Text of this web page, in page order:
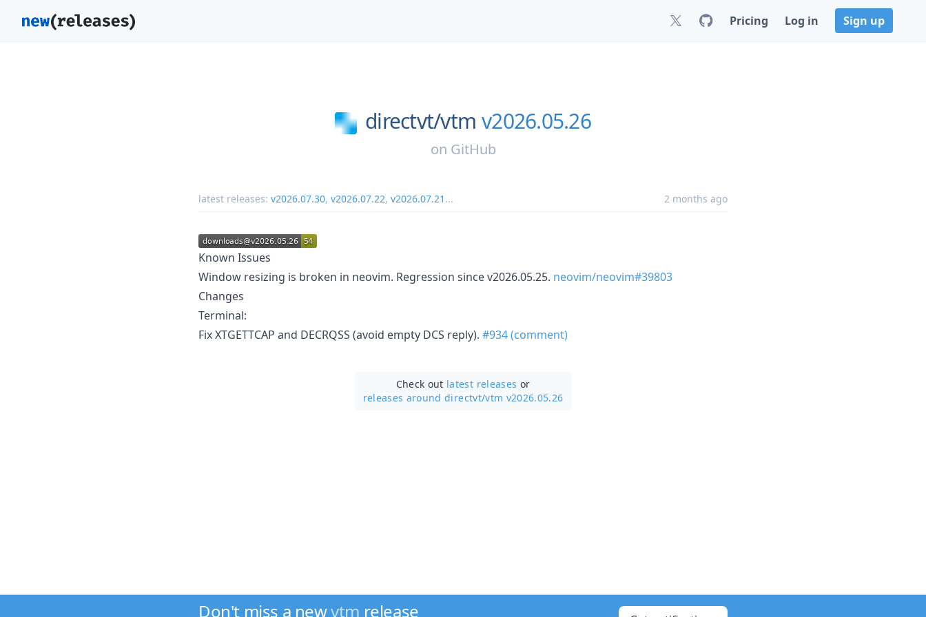
Pricing Log in Sign up
directvt/vtm v2026.05.26
on GitHub
latest releases: v2026.07.30, v2026.07.22, v2026.07.21 ... 2 months ago
Known Issues
Window resizing is broken in neovim. Regression since v2026.05.25. neovim/neovim#39803
Changes
Terminal:
Fix XTGETTCAP and DECRQSS (avoid empty DCS reply). #934 (comment)
Check out latest releases or
releases around directvt/vtm v2026.05.26
Don't miss a newvtm release